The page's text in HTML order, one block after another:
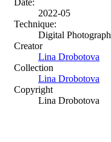
2022-05
Technique:
Digital Photograph
Creator
Lina Drobotova
Collection
Lina Drobotova
Copyright
Lina Drobotova